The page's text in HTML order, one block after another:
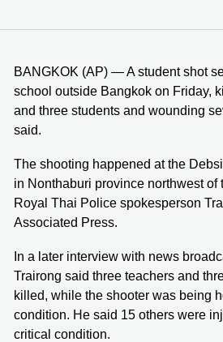
BANGKOK (AP) — A student shot
school outside Bangkok on Friday,
and three students and wounding
said.
The shooting happened at the
in Nonthaburi province northwest of
Royal Thai Police spokesperson
Associated Press.
In a later interview with news
Trairong said three teachers and
killed, while the shooter was being
condition. He said 15 others were
critical condition.